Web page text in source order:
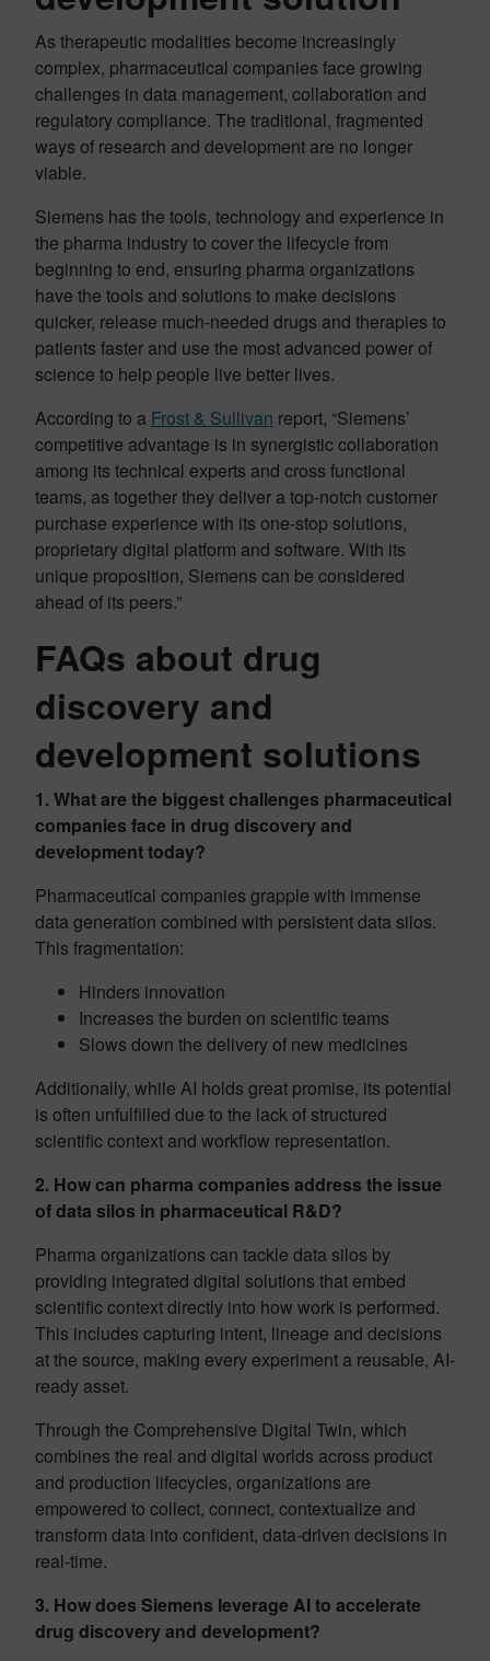
As therapeutic modalities become increasingly
complex, pharmaceutical companies face growing
challenges in data management, collaboration and
regulatory compliance. The traditional, fragmented
ways of research and development are no longer
viable.
Siemens has the tools, technology and experience in
the pharma industry to cover the lifecycle from
beginning to end, ensuring pharma organizations
have the tools and solutions to make decisions
quicker, release much-needed drugs and therapies to
patients faster and use the most advanced power of
science to help people live better lives.
According to a Frost & Sullivan report, “Siemens’
competitive advantage is in synergistic collaboration
among its technical experts and cross functional
teams, as together they deliver a top-notch customer
purchase experience with its one-stop solutions,
proprietary digital platform and software. With its
unique proposition, Siemens can be considered
ahead of its peers.”
FAQs about drug
discovery and
development solutions
1. What are the biggest challenges pharmaceutical
companies face in drug discovery and
development today?
Pharmaceutical companies grapple with immense
data generation combined with persistent data silos.
This fragmentation:
Hinders innovation
Increases the burden on scientific teams
Slows down the delivery of new medicines
Additionally, while AI holds great promise, its potential
is often unfulfilled due to the lack of structured
scientific context and workflow representation.
2. How can pharma companies address the issue
of data silos in pharmaceutical R&D?
Pharma organizations can tackle data silos by
providing integrated digital solutions that embed
scientific context directly into how work is performed.
This includes capturing intent, lineage and decisions
at the source, making every experiment a reusable, AI-
ready asset.
Through the Comprehensive Digital Twin, which
combines the real and digital worlds across product
and production lifecycles, organizations are
empowered to collect, connect, contextualize and
transform data into confident, data-driven decisions in
real-time.
3. How does Siemens leverage AI to accelerate
drug discovery and development?